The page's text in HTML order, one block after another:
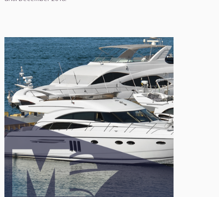
basically anything that will help sell your yacht.
The great news is that you may list as many yachts as you like
until December 2018!